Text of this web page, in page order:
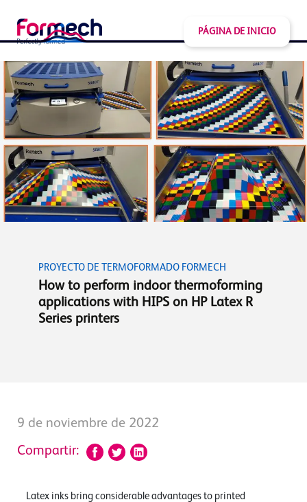
PÁGINA DE INICIO
PROYECTO DE TERMOFORMADO FORMECH
How to perform indoor thermoforming
applications with HIPS on HP Latex R
Series printers
9 de noviembre de 2022
Compartir:
Latex inks bring considerable advantages to printed